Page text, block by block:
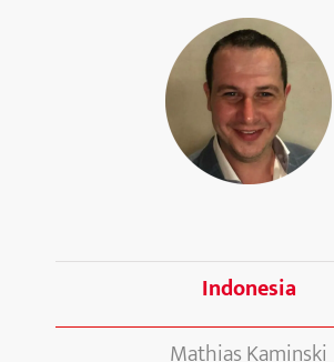
Indonesia
Mathias Kaminski